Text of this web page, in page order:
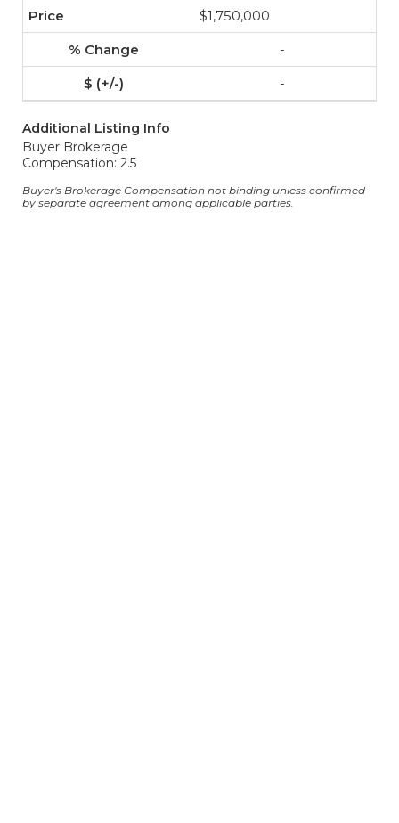
$1,750,000
-
-
Additional Listing Info
Buyer Brokerage
Compensation: 2.5
Buyer's Brokerage Compensation not binding unless confirmed
by separate agreement among applicable parties.